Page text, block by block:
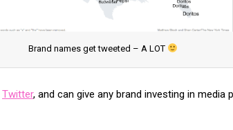
Brand names get tweeted – A LOT
Twitter, and can give any brand investing in